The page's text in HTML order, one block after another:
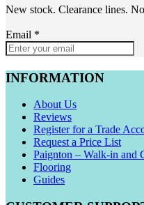
New stock. Clearance lines.
Email *
INFORMATION
About Us
Reviews
Register for a Trade
Request a Price List
Paignton – Walk-in and
Flooring
Guides